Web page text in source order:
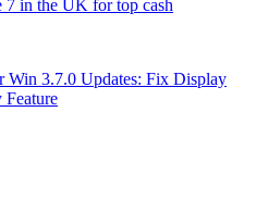
7 in the UK for top cash
Win 3.7.0 Updates: Fix Display
Feature